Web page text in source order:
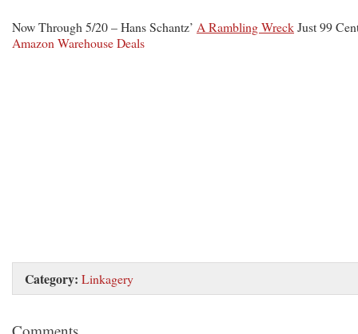
Now Through 5/20 – Hans Schantz’ A Rambling WreckJust 99
Amazon Warehouse Deals
Category: Linkagery
Comments